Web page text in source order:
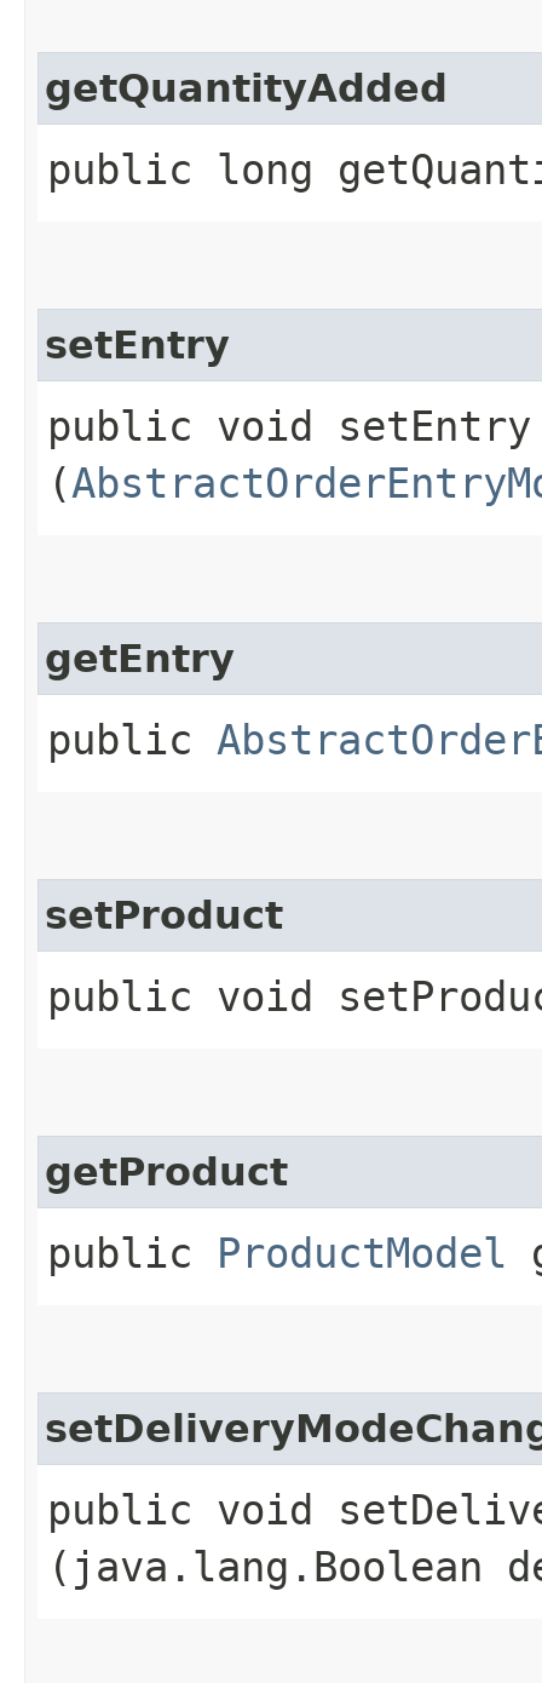
getQuantityAdded
public long
setEntry
public void setEntry​
(
getEntry
public
setProduct
public void
getProduct
public ProductModel
public void
(java.lang.Boolean